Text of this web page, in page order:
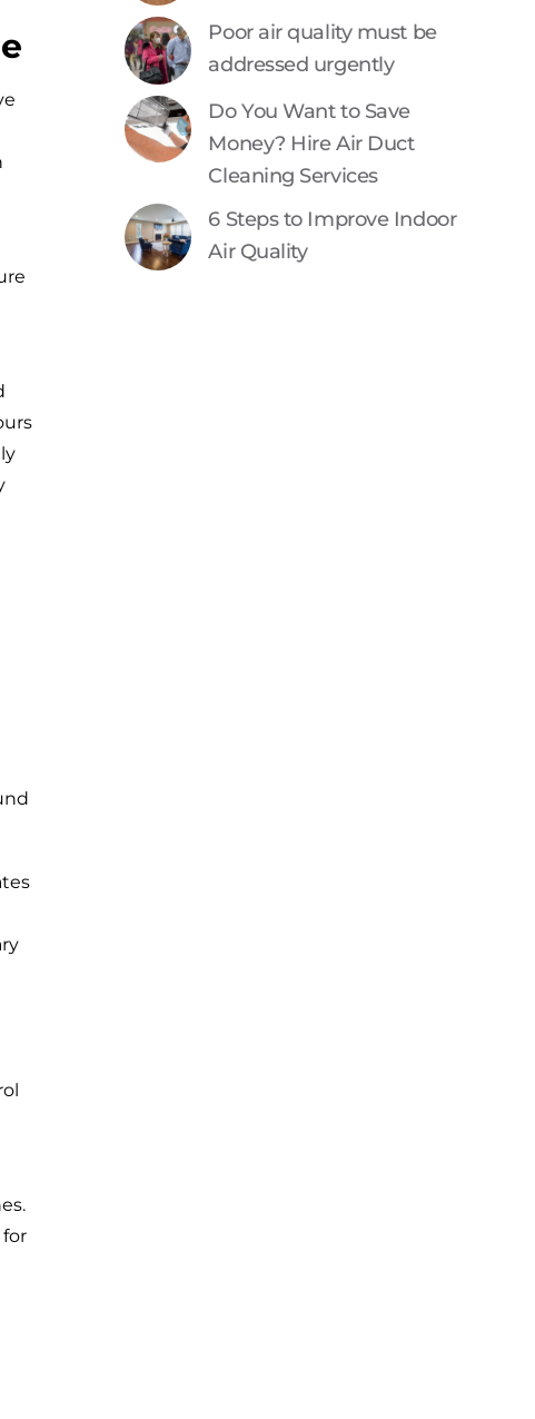
Poor air quality must be
addressed urgently
Do You Want to Save
Money? Hire Air Duct
Cleaning Services
6 Steps to Improve Indoor
Air Quality